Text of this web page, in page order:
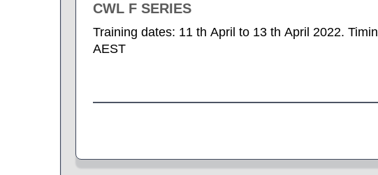
CWL F SERIES
Training dates: 11 th April to 13 th April 2022.
AEST